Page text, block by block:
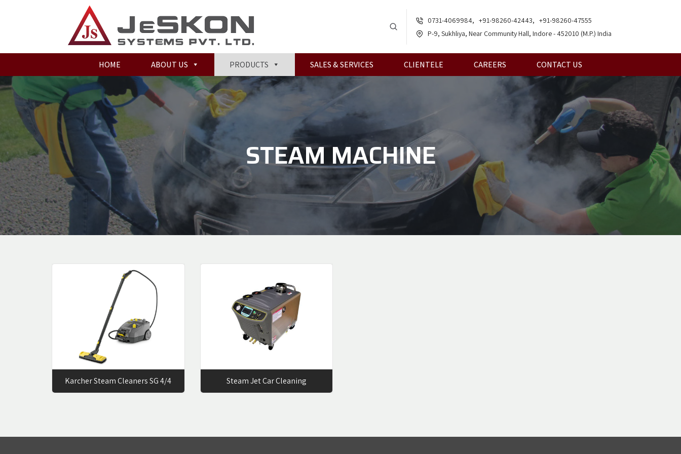
0731-4069984, +91-98260-42443, +91-98260-47555
P-9, Sukhliya, Near Community Hall, Indore - 452010 (M.P.) India
HOME ABOUT US PRODUCTS SALES & SERVICES CLIENTELE CAREERS CONTACT US
STEAM MACHINE
Karcher Steam Cleaners SG 4/4 Steam Jet Car Cleaning